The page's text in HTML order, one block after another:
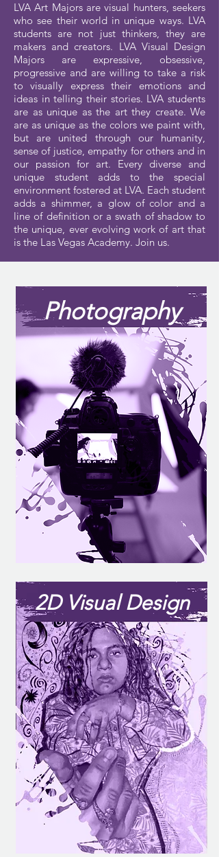
LVA Art Majors are visual hunters, seekers
who see their world in unique ways. LVA
students are not just thinkers, they are
makers and creators. LVA Visual Design
Majors are expressive, obsessive,
progressive and are willing to take a risk
to visually express their emotions and
ideas in telling their stories. LVA students
are as unique as the art they create. We
are as unique as the colors we paint with,
but are united through our humanity,
sense of justice, empathy for others and in
our passion for art. Every diverse and
unique student adds to the special
environment fostered at LVA. Each student
adds a shimmer, a glow of color and a
line of definition or a swath of shadow to
the unique, ever evolving work of art that
is the Las Vegas Academy. Join us.
Photography
2D Visual Design